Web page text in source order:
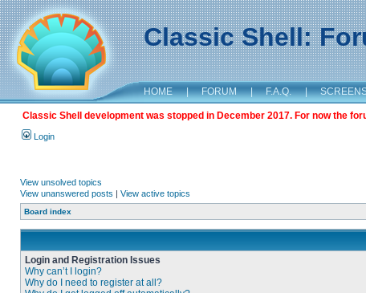
Classic Shell:
HOME | FORUM | F.A.Q. |
Classic Shell development was stopped in December 2017. For now the
Login
View unsolved topics
View unanswered posts | View active topics
Board index
Login and Registration Issues
Why can’t I login?
Why do I need to register at all?